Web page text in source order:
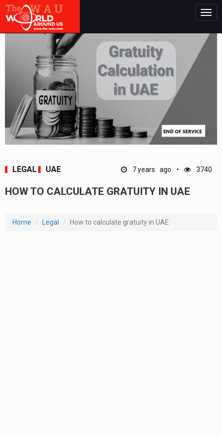
LEGAL UAE 7 years ago 3740
HOW TO CALCULATE GRATUITY IN UAE
Home Legal How to calculate gratuity in UAE